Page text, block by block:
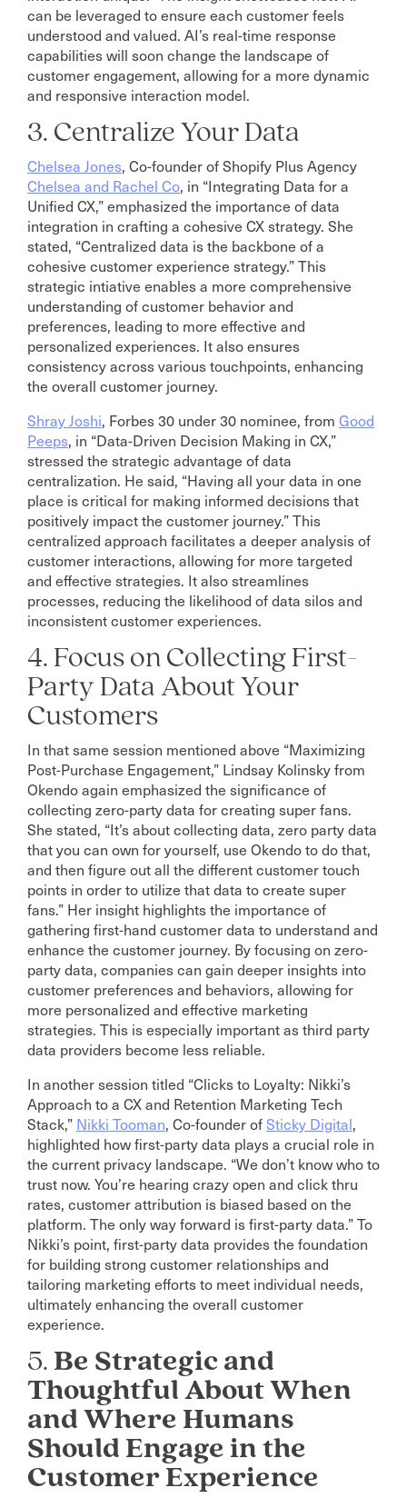
can be leveraged to ensure each customer feels
understood and valued. AI’s real-time response
capabilities will soon change the landscape of
customer engagement, allowing for a more dynamic
and responsive interaction model.
3. Centralize Your Data
Chelsea Jones, Co-founder of Shopify Plus Agency
Chelsea and Rachel Co, in “Integrating Data for a
Unified CX,” emphasized the importance of data
integration in crafting a cohesive CX strategy. She
stated, “Centralized data is the backbone of a
cohesive customer experience strategy.” This
strategic intiative enables a more comprehensive
understanding of customer behavior and
preferences, leading to more effective and
personalized experiences. It also ensures
consistency across various touchpoints, enhancing
the overall customer journey.
Shray Joshi, Forbes 30 under 30 nominee, from Good
Peeps, in “Data-Driven Decision Making in CX,”
stressed the strategic advantage of data
centralization. He said, “Having all your data in one
place is critical for making informed decisions that
positively impact the customer journey.” This
centralized approach facilitates a deeper analysis of
customer interactions, allowing for more targeted
and effective strategies. It also streamlines
processes, reducing the likelihood of data silos and
inconsistent customer experiences.
4. Focus on Collecting First-
Party Data About Your
Customers
In that same session mentioned above “Maximizing
Post-Purchase Engagement,” Lindsay Kolinsky from
Okendo again emphasized the significance of
collecting zero-party data for creating super fans.
She stated, “It’s about collecting data, zero party data
that you can own for yourself, use Okendo to do that,
and then figure out all the different customer touch
points in order to utilize that data to create super
fans.” Her insight highlights the importance of
gathering first-hand customer data to understand and
enhance the customer journey. By focusing on zero-
party data, companies can gain deeper insights into
customer preferences and behaviors, allowing for
more personalized and effective marketing
strategies. This is especially important as third party
data providers become less reliable.
In another session titled “Clicks to Loyalty: Nikki’s
Approach to a CX and Retention Marketing Tech
Stack,” Nikki Tooman, Co-founder ofSticky Digital,
highlighted how first-party data plays a crucial role in
the current privacy landscape. “We don’t know who to
trust now. You’re hearing crazy open and click thru
rates, customer attribution is biased based on the
platform. The only way forward is first-party data.” To
Nikki’s point, first-party data provides the foundation
for building strong customer relationships and
tailoring marketing efforts to meet individual needs,
ultimately enhancing the overall customer
experience.
5. Be Strategic and
Thoughtful About When
and Where Humans
Should Engage in the
Customer Experience